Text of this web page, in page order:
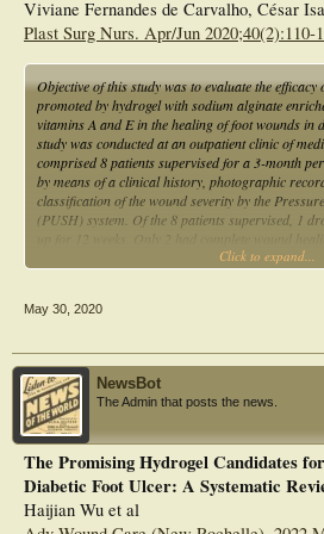
Viviane Fernandes de Carvalho, César
Plast Surg Nurs. Apr/Jun 2020;40(2):110-
Objective of this study was to evaluate the
promoted by hydrogel with sodium alginate
vitamins A and E in the healing of foot wounds in
study was conducted at an outpatient clinic of
comprised 8 patients supervised for a 3-month
by means of a clinical history, photographic
classification of the wound severity by the
(PUSH) system. Of the 8 patients supervised, 1
up for 12 weeks. Only 2 had complete wound
reduction of the lesion area of approximately
6.6. This study found that hydrogel showed good
Click to expand...
May 30, 2020
NewsBot
The Admin that posts the news.
The Promising Hydrogel Candidates
Diabetic Foot Ulcer: A Systematic
Haijian Wu et al